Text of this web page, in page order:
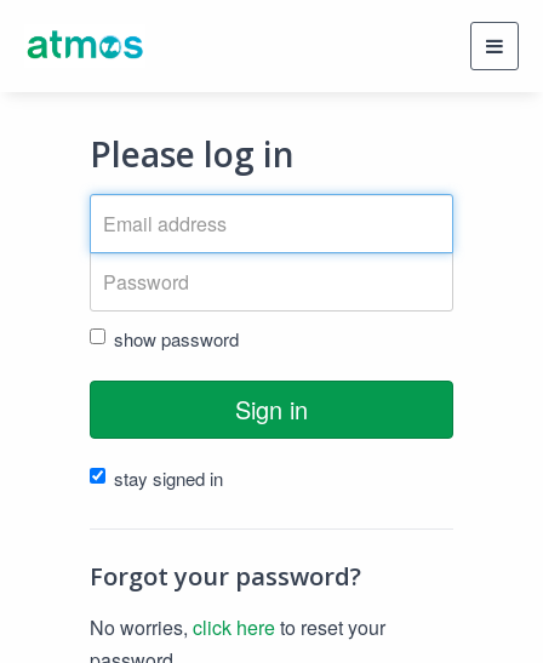
Please log in
show password
Sign in
stay signed in
Forgot your password?
No worries, click hereto reset your